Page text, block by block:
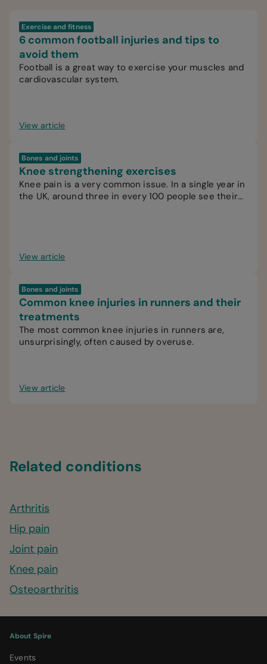
Exercise and fitness
6 common football injuries and tips to
avoid them
Football is a great way to exercise your muscles and
cardiovascular system.
View article
Bones and joints
Knee strengthening exercises
Knee pain is a very common issue. In a single year in
the UK, around three in every 100 people see their
View article
Bones and joints
Common knee injuries in runners and their
treatments
The most common knee injuries in runners are,
unsurprisingly, often caused by overuse.
View article
Related conditions
Arthritis
Hip pain
Joint pain
Knee pain
Osteoarthritis
About Spire
Events